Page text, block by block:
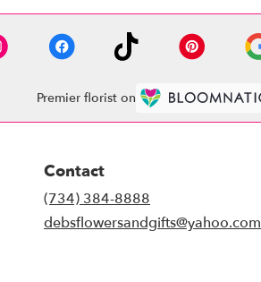
Premier florist on
Contact
(734) 384-8888
debsflowersandgifts@yahoo.com